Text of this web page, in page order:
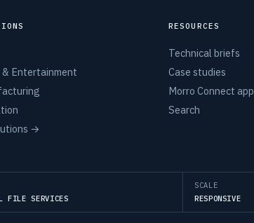
& Entertainment
→
RESOURCES
Technical briefs
Case studies
Morro Connect app
Search
FILE SERVICES
SCALE
RESPONSIVE